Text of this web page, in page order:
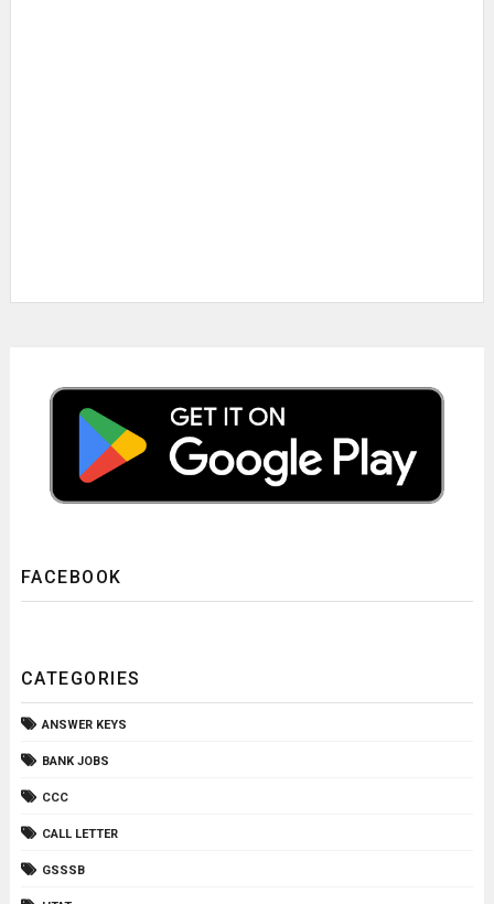
FACEBOOK
CATEGORIES
ANSWER KEYS
BANK JOBS
CCC
CALL LETTER
GSSSB